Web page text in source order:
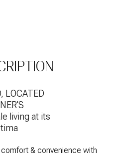
LOCATED
living at its
& convenience with